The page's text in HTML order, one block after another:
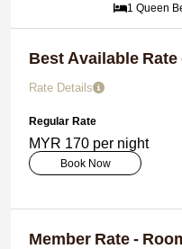
1 Queen
Best Available Rate
Rate Details
Regular Rate
MYR 170 per night
Book Now
Member Rate -